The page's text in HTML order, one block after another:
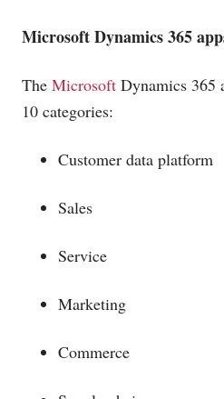
MicrosoftDynamics 365
The Microsoft Dynamics 365
10 categories:
Customer data platform
Sales
Service
Marketing
Commerce